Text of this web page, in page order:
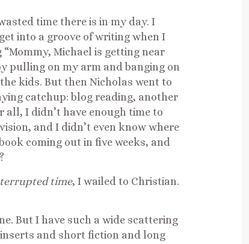
time there is in my day. I
into a groove of writing when I
Michael is getting near
pulling on my arm and banging on
kids. But then Nicholas went to
catchup: blog reading, another
I didn’t have enough time to
and I didn’t even know where
coming out in five weeks, and
time, I wailed to Christian.
But I have such a wide scattering
and short fiction and long